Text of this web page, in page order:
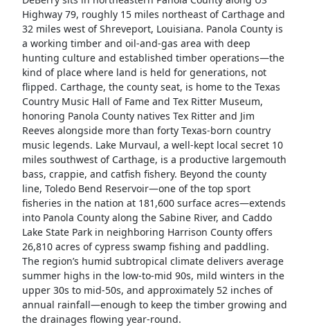
Highway 79, roughly 15 miles northeast of Carthage and
32 miles west of Shreveport, Louisiana. Panola County is
a working timber and oil-and-gas area with deep
hunting culture and established timber operations—the
kind of place where land is held for generations, not
flipped. Carthage, the county seat, is home to the Texas
Country Music Hall of Fame and Tex Ritter Museum,
honoring Panola County natives Tex Ritter and Jim
Reeves alongside more than forty Texas-born country
music legends. Lake Murvaul, a well-kept local secret 10
miles southwest of Carthage, is a productive largemouth
bass, crappie, and catfish fishery. Beyond the county
line, Toledo Bend Reservoir—one of the top sport
fisheries in the nation at 181,600 surface acres—extends
into Panola County along the Sabine River, and Caddo
Lake State Park in neighboring Harrison County offers
26,810 acres of cypress swamp fishing and paddling.
The region’s humid subtropical climate delivers average
summer highs in the low-to-mid 90s, mild winters in the
upper 30s to mid-50s, and approximately 52 inches of
annual rainfall—enough to keep the timber growing and
the drainages flowing year-round.